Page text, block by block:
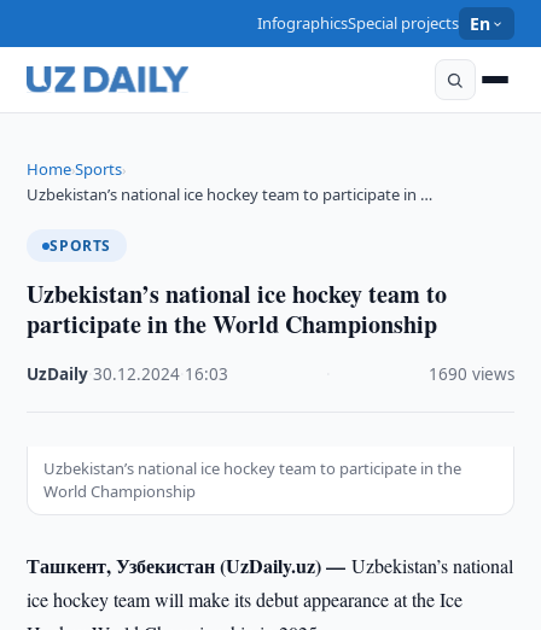
InfographicsSpecial projects En
Home›Sports›
Uzbekistan’s national ice hockey team to participate in …
SPORTS
Uzbekistan’s national ice hockey team to
participate in the World Championship
UzDaily ·30.12.2024 16:03 1690 views
Uzbekistan’s national ice hockey team to participate in the
World Championship
Ташкент, Узбекистан (UzDaily.uz) —Uzbekistan’s national
ice hockey team will make its debut appearance at the Ice